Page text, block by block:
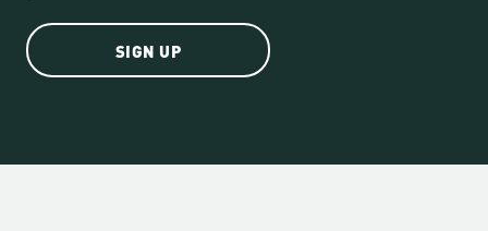
SIGN UP